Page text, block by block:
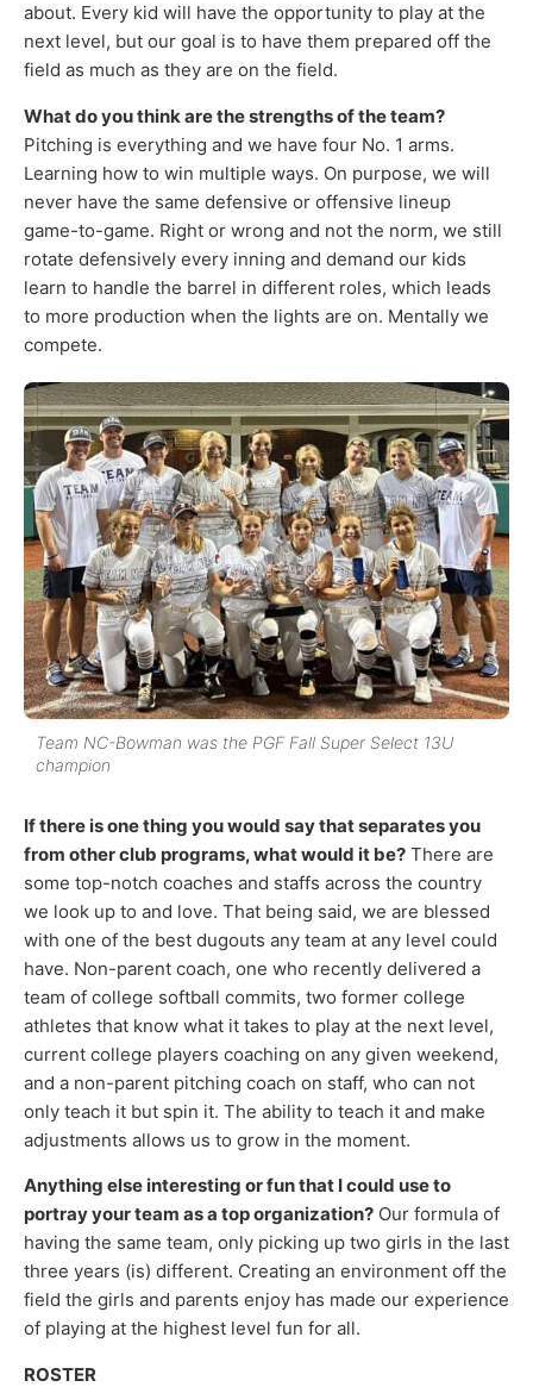
about. Every kid will have the opportunity to play at the
next level, but our goal is to have them prepared off the
field as much as they are on the field.
What do you think are the strengths of the team?
Pitching is everything and we have four No. 1 arms.
Learning how to win multiple ways. On purpose, we will
never have the same defensive or offensive lineup
game-to-game. Right or wrong and not the norm, we still
rotate defensively every inning and demand our kids
learn to handle the barrel in different roles, which leads
to more production when the lights are on. Mentally we
compete.
Team NC-Bowman was the PGF Fall Super Select 13U
champion
If there is one thing you would say that separates you
from other club programs, what would it be? There are
some top-notch coaches and staffs across the country
we look up to and love. That being said, we are blessed
with one of the best dugouts any team at any level could
have. Non-parent coach, one who recently delivered a
team of college softball commits, two former college
athletes that know what it takes to play at the next level,
current college players coaching on any given weekend,
and a non-parent pitching coach on staff, who can not
only teach it but spin it. The ability to teach it and make
adjustments allows us to grow in the moment.
Anything else interesting or fun that I could use to
portray your team as a top organization? Our formula of
having the same team, only picking up two girls in the last
three years (is) different. Creating an environment off the
field the girls and parents enjoy has made our experience
of playing at the highest level fun for all.
ROSTER